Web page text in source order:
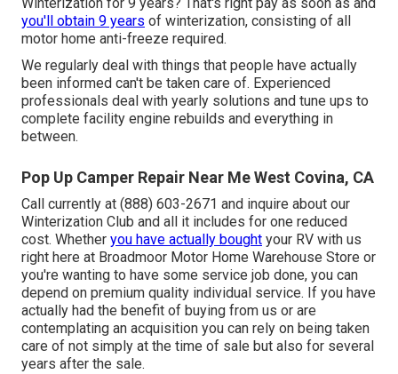
you'll obtain 9 years of winterization, consisting of all
motor home anti-freeze required.
We regularly deal with things that people have actually
been informed can't be taken care of. Experienced
professionals deal with yearly solutions and tune ups to
complete facility engine rebuilds and everything in
between.
Pop Up Camper Repair Near Me West Covina, CA
Call currently at (888) 603-2671 and inquire about our
Winterization Club and all it includes for one reduced
cost. Whether you have actually bought your RV with us
right here at Broadmoor Motor Home Warehouse Store or
you're wanting to have some service job done, you can
depend on premium quality individual service. If you have
actually had the benefit of buying from us or are
contemplating an acquisition you can rely on being taken
care of not simply at the time of sale but also for several
years after the sale.